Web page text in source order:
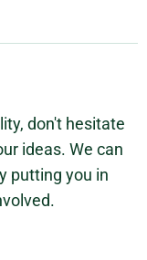
don't hesitate
ideas. We can
putting you in